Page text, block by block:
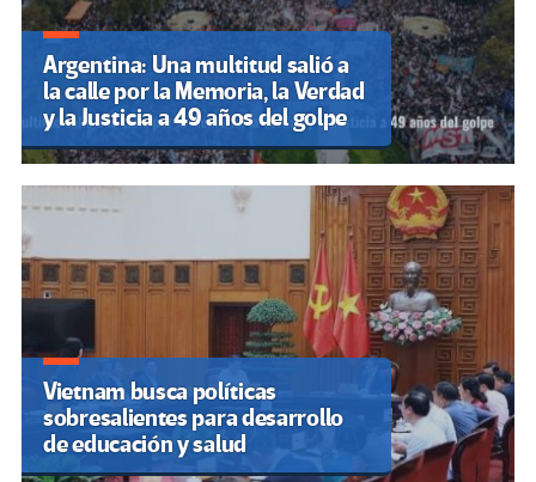
Argentina: Una multitud salió a
la calle por la Memoria, la Verdad
y la Justicia a 49 años del golpe
Vietnam busca políticas
sobresalientes para desarrollo
de educación y salud